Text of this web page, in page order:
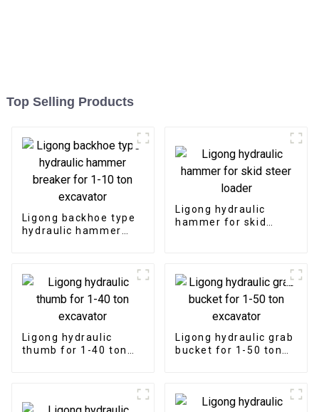
Top Selling Products
Ligong backhoe type
hydraulic hammer
Ligong hydraulic
hammer for skid
Ligong hydraulic
thumb for 1-40 ton
Ligong hydraulic grab
bucket for 1-50 ton